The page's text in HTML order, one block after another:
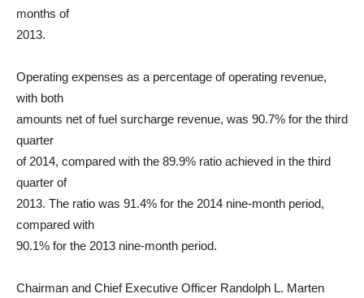
months of
2013.
Operating expenses as a percentage of operating revenue,
with both
amounts net of fuel surcharge revenue, was 90.7% for the third
quarter
of 2014, compared with the 89.9% ratio achieved in the third
quarter of
2013. The ratio was 91.4% for the 2014 nine-month period,
compared with
90.1% for the 2013 nine-month period.
Chairman and Chief Executive Officer Randolph L. Marten